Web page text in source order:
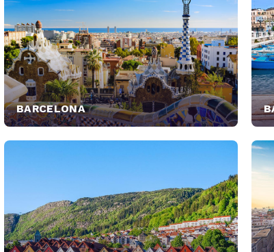
BARCELONA